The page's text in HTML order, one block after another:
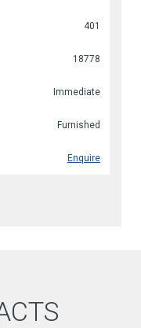
401
18778
Immediate
Furnished
Enquire